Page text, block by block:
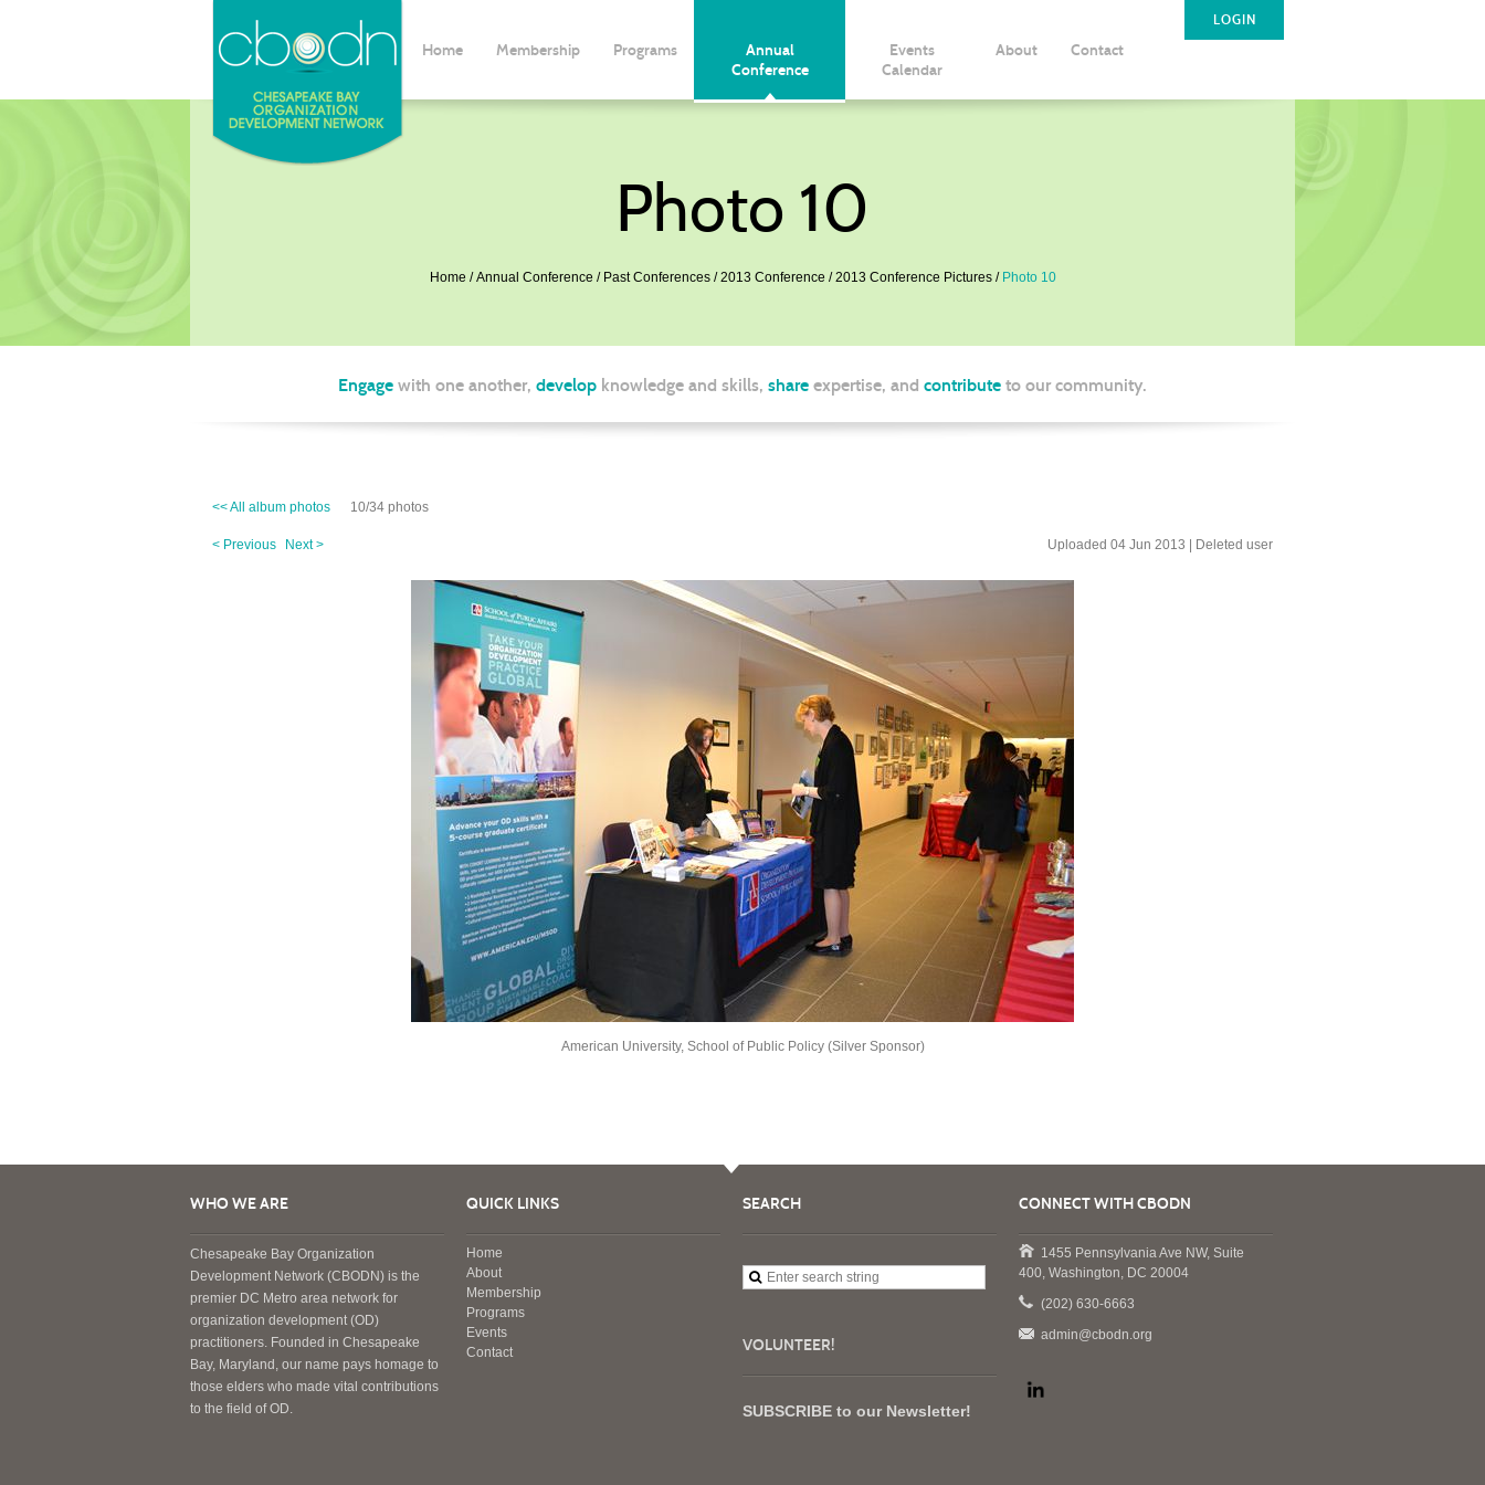
Home Membership Programs
Annual
Conference
Events
Calendar
About Contact
LOGIN
Photo 10
Home Annual Conference Past Conferences 2013 Conference 2013 Conference Pictures Photo 10
Engage with one another, develop knowledge and skills, share expertise, and contribute to our community.
<< All album photos 10/34 photos
< Previous Next > Uploaded 04 Jun 2013 | Deleted user
American University, School of Public Policy (Silver Sponsor)
WHO WE ARE
Chesapeake Bay Organization
Development Network (CBODN) is the
premier DC Metro area network for
organization development (OD)
practitioners. Founded in Chesapeake
Bay, Maryland, our name pays homage to
those elders who made vital contributions
to the field of OD.
QUICK LINKS
Home
About
Membership
Programs
Events
Contact
SEARCH
VOLUNTEER!
SUBSCRIBE to our Newsletter!
CONNECT WITH CBODN
1455 Pennsylvania Ave NW, Suite
400, Washington, DC 20004
(202) 630-6663
admin@cbodn.org